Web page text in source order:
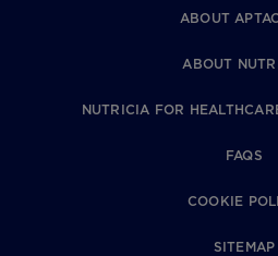
ABOUT
ABOUT
NUTRICIA FOR
FAQS
COOKIE
SITEMAP